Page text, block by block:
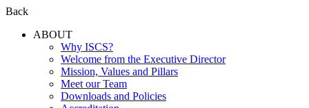
Back
ABOUT
Why ISCS?
Welcome from the Executive Director
Mission, Values and Pillars
Meet our Team
Downloads and Policies